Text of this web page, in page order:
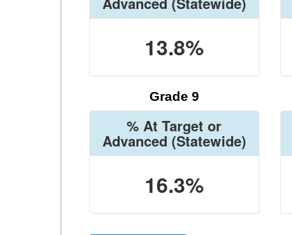
13.8%
Grade 9
% At Target or
Advanced (Statewide)
16.3%